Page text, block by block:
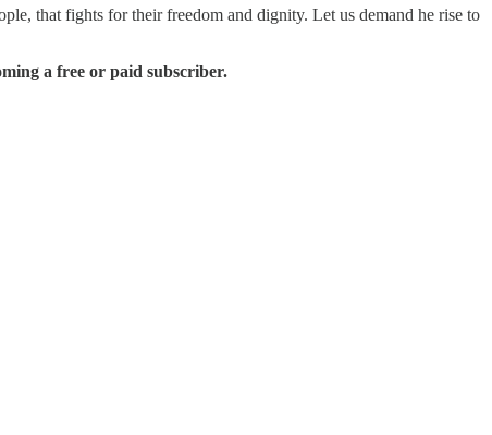
that fights for their freedom and dignity. Let us demand he rise to
a free or paid subscriber.